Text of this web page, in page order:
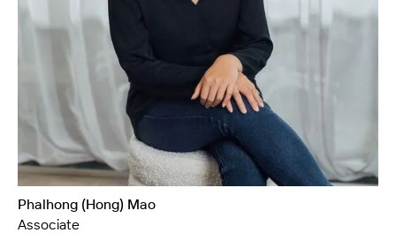
Phalhong (Hong) Mao
Associate